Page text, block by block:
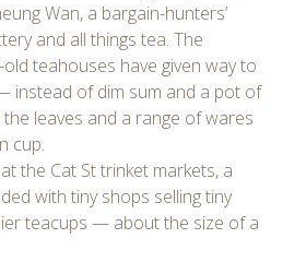
Wan, a bargain-hunters’
and all things tea. The
teahouses have given way to
instead of dim sum and a pot of
leaves and a range of wares
cup.
the Cat St trinket markets, a
with tiny shops selling tiny
teacups — about the size of a